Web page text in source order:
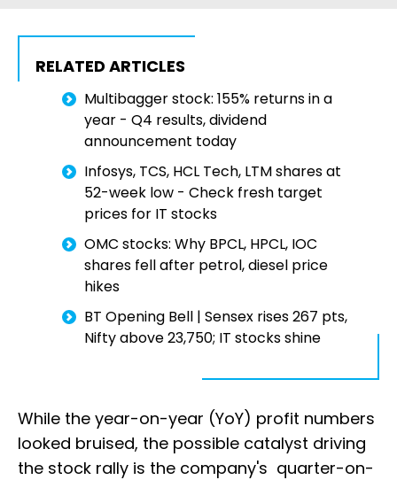
RELATED ARTICLES
Multibagger stock: 155% returns in a
year - Q4 results, dividend
announcement today
Infosys, TCS, HCL Tech, LTM shares at
52-week low - Check fresh target
prices for IT stocks
OMC stocks: Why BPCL, HPCL, IOC
shares fell after petrol, diesel price
hikes
BT Opening Bell | Sensex rises 267 pts,
Nifty above 23,750; IT stocks shine
While the year-on-year (YoY) profit numbers
looked bruised, the possible catalyst driving
the stock rally is the company's quarter-on-